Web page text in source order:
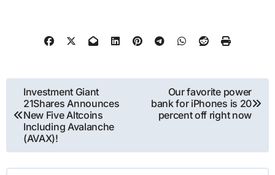
Post
navigation
Investment Giant
21Shares Announces
New Five Altcoins
Including Avalanche
(AVAX)!
Our favorite power
bank for iPhones is 20
percent off right now